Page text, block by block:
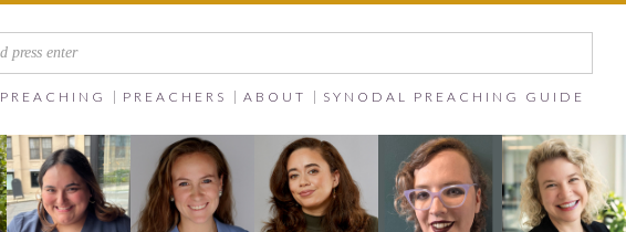
PREACHING PREACHERS ABOUT SYNODAL PREACHING GUIDE